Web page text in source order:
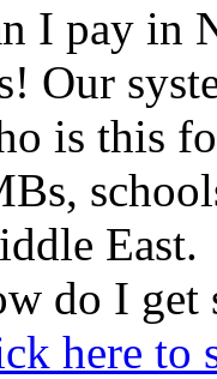
I pay in
Our
is this
East.
do I get
here to